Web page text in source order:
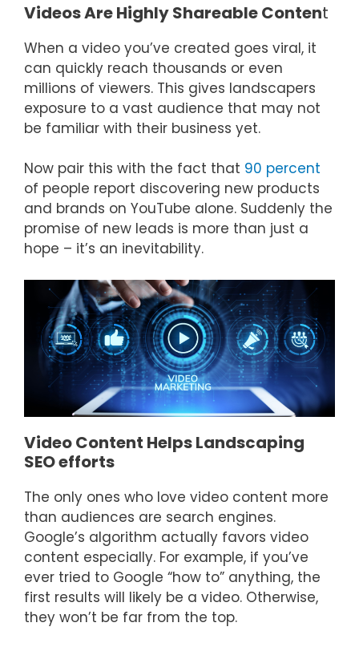
Videos Are Highly Shareable Content
When a video you’ve created goes viral, it
can quickly reach thousands or even
millions of viewers. This gives landscapers
exposure to a vast audience that may not
be familiar with their business yet.
Now pair this with the fact that 90 percent
of people report discovering new products
and brands on YouTube alone. Suddenly the
promise of new leads is more than just a
hope – it’s an inevitability.
Video Content Helps Landscaping
SEO efforts
The only ones who love video content more
than audiences are search engines.
Google’s algorithm actually favors video
content especially. For example, if you’ve
ever tried to Google “how to” anything, the
first results will likely be a video. Otherwise,
they won’t be far from the top.